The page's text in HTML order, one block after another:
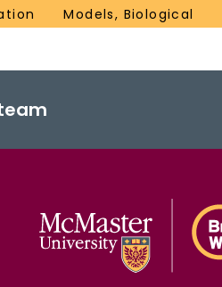
Models, Biological